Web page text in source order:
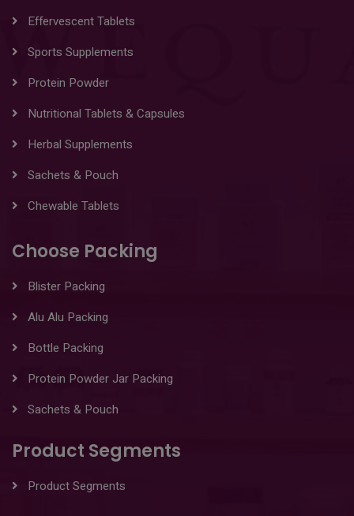
Effervescent Tablets
Sports Supplements
Protein Powder
Nutritional Tablets & Capsules
Herbal Supplements
Sachets & Pouch
Chewable Tablets
Choose Packing
Blister Packing
Alu Alu Packing
Bottle Packing
Protein Powder Jar Packing
Sachets & Pouch
Product Segments
Product Segments